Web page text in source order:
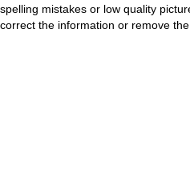
spelling mistakes or low quality
correct the information or remove